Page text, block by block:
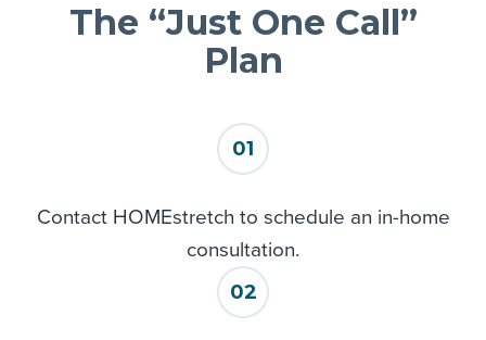
Oakland
Yalaha
The “Just One Call”
Plan
01
Contact HOMEstretch to schedule an in-home
consultation.
02